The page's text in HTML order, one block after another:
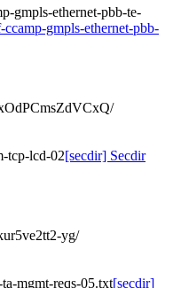
gmpls-ethernet-pbb-te-
gmpls-ethernet-pbb-
tcp-lcd-02[secdir] Secdir
yg/
mgmt-reqs-05.txt[secdir]